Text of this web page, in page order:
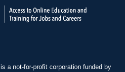
is a not-for-profit corporation funded by